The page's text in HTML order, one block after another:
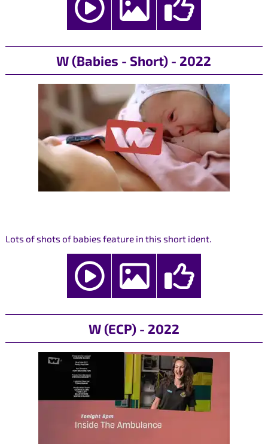
W (Babies - Short) - 2022
Lots of shots of babies feature in this short ident.
W (ECP) - 2022